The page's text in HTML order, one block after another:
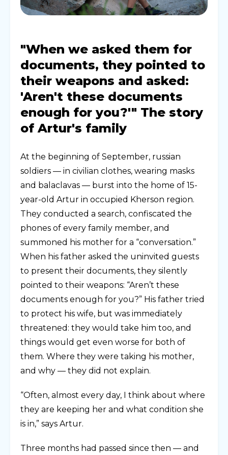
"When we asked them for
documents, they pointed to
their weapons and asked:
'Aren't these documents
enough for you?'" The story
of Artur's family
At the beginning of September, russian
soldiers — in civilian clothes, wearing masks
and balaclavas — burst into the home of 15-
year-old Artur in occupied Kherson region.
They conducted a search, confiscated the
phones of every family member, and
summoned his mother for a “conversation.”
When his father asked the uninvited guests
to present their documents, they silently
pointed to their weapons: “Aren’t these
documents enough for you?” His father tried
to protect his wife, but was immediately
threatened: they would take him too, and
things would get even worse for both of
them. Where they were taking his mother,
and why — they did not explain.
“Often, almost every day, I think about where
they are keeping her and what condition she
is in,” says Artur.
Three months had passed since then — and